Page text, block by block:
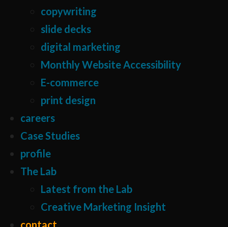
copywriting
slide decks
digital marketing
Monthly Website Accessibility
E-commerce
print design
careers
Case Studies
profile
The Lab
Latest from the Lab
Creative Marketing Insight
contact